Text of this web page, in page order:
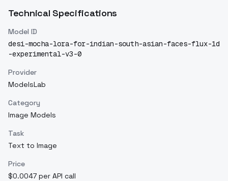
Technical Specifications
Model ID
desi-mocha-lora-for-indian-south-asian-faces-flux-1d
-experimental-v3-0
Provider
ModelsLab
Category
Image Models
Task
Text to Image
Price
$0.0047 per API call